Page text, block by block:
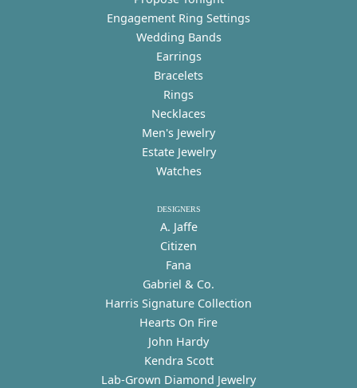
Engagement Ring Settings
Wedding Bands
Earrings
Bracelets
Rings
Necklaces
Men's Jewelry
Estate Jewelry
Watches
DESIGNERS
A. Jaffe
Citizen
Fana
Gabriel & Co.
Harris Signature Collection
Hearts On Fire
John Hardy
Kendra Scott
Lab-Grown Diamond Jewelry